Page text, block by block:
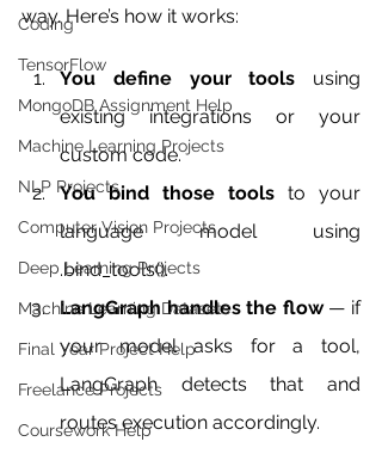
Coding
TensorFlow
MongoDB Assignment Help
Machine Learning Projects
NLP Projects
Computer Vision Projects
Deep Learning Projects
Machine Learning Datasets
Final Year Project Help
Freelance Projects
Coursework Help
way. Here’s how it works:
You define your tools using
existing integrations or your
custom code.
You bind those tools to your
language model using
.bind_tools().
LangGraph handles the flow — if
your model asks for a tool,
LangGraph detects that and
routes execution accordingly.